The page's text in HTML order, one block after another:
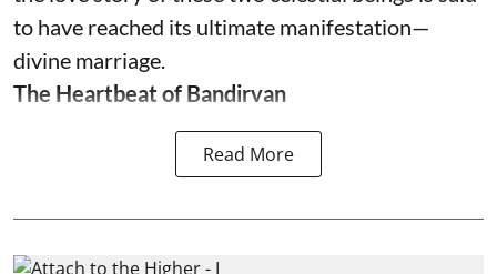
to have reached its ultimate manifestation—
divine marriage.
The Heartbeat of Bandirvan
Read More